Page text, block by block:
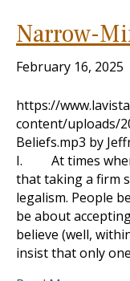
Narrow-
February 16, 2025
https://
content/uploads/
Beliefs.mp3 by
I. At times when
that taking a firm
legalism. People
be about
believe (well,
insist that only